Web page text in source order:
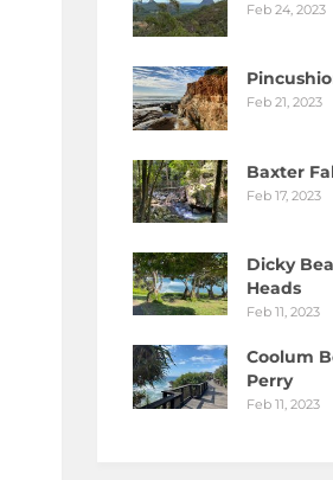
Feb 24, 2023
Feb 21, 2023
Baxter
Feb 17, 2023
Dicky
Heads
Feb 11, 2023
Coolum
Perry
Feb 11, 2023